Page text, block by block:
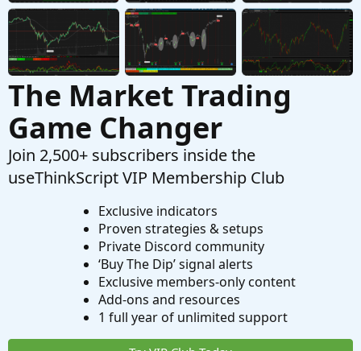
The Market Trading
Game Changer
Join 2,500+ subscribers inside the
useThinkScript VIP Membership Club
Exclusive indicators
Proven strategies & setups
Private Discord community
‘Buy The Dip’ signal alerts
Exclusive members-only content
Add-ons and resources
1 full year of unlimited support